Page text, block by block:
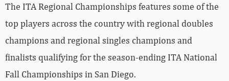
The ITA Regional Championships features some of the
top players across the country with regional doubles
champions and regional singles champions and
finalists qualifying for the season-ending ITA National
Fall Championships in San Diego.